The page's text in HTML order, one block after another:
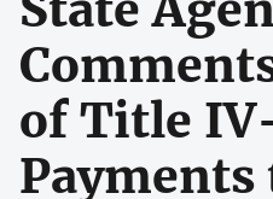
of Title
Payments